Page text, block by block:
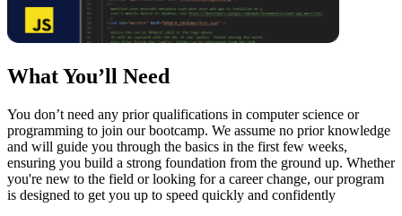
What You’ll Need
You don’t need any prior qualifications in computer science or
programming to join our bootcamp. We assume no prior knowledge
and will guide you through the basics in the first few weeks,
ensuring you build a strong foundation from the ground up. Whether
you're new to the field or looking for a career change, our program
is designed to get you up to speed quickly and confidently